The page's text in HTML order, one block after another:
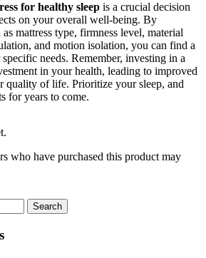
for healthy sleep is a crucial decision
on your overall well-being. By
mattress type, firmness level, material
and motion isolation, you can find a
needs. Remember, investing in a
in your health, leading to improved
quality of life. Prioritize your sleep, and
for years to come.
who have purchased this product may
Search